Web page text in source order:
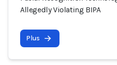
Allegedly Violating BIPA
Plus